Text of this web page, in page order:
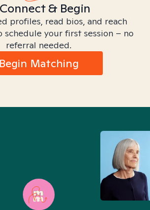
& Begin
profiles, read bios, and reach
your first session – no
referral needed.
Begin Matching